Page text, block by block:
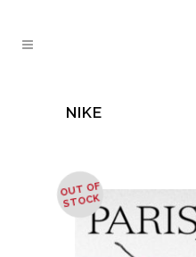
NIKE
OUT OF
STOCK